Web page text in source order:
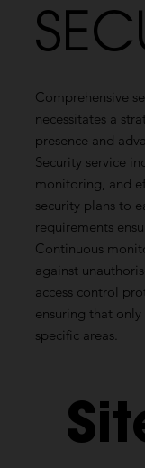
Comprehensive
necessitates a
presence and
Security service
monitoring, and
security plans to
requirements
Continuous
against
access control
ensuring that
specific areas.